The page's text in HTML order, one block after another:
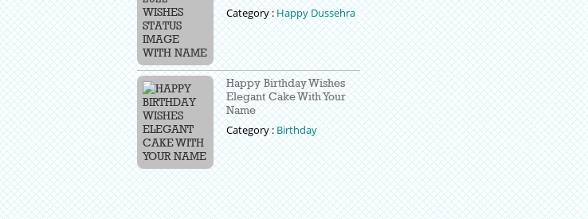
Category :Happy Dussehra
Happy Birthday Wishes
Elegant Cake With Your
Name
Category :Birthday